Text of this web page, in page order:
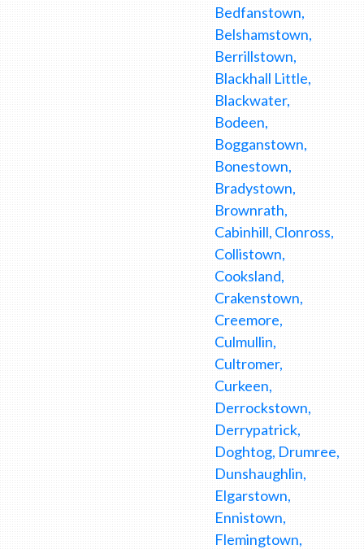
Bedfanstown,
Belshamstown,
Berrillstown,
Blackhall Little,
Blackwater,
Bodeen,
Bogganstown,
Bonestown,
Bradystown,
Brownrath,
Cabinhill, Clonross,
Collistown,
Cooksland,
Crakenstown,
Creemore,
Culmullin,
Cultromer,
Curkeen,
Derrockstown,
Derrypatrick,
Doghtog, Drumree,
Dunshaughlin,
Elgarstown,
Ennistown,
Flemingtown,